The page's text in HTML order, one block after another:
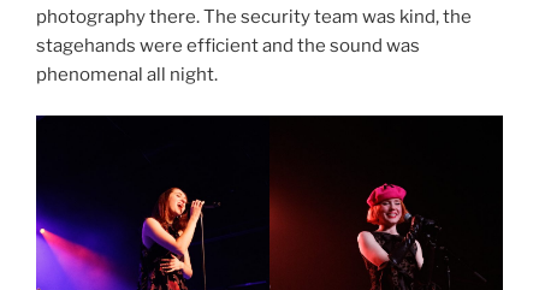
photography there. The security team was kind, the
stagehands were efficient and the sound was
phenomenal all night.